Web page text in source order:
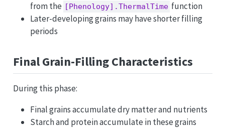
from the [Phenology].ThermalTime function
Later-developing grains may have shorter filling
periods
Final Grain-Filling Characteristics
During this phase:
Final grains accumulate dry matter and nutrients
Starch and protein accumulate in these grains